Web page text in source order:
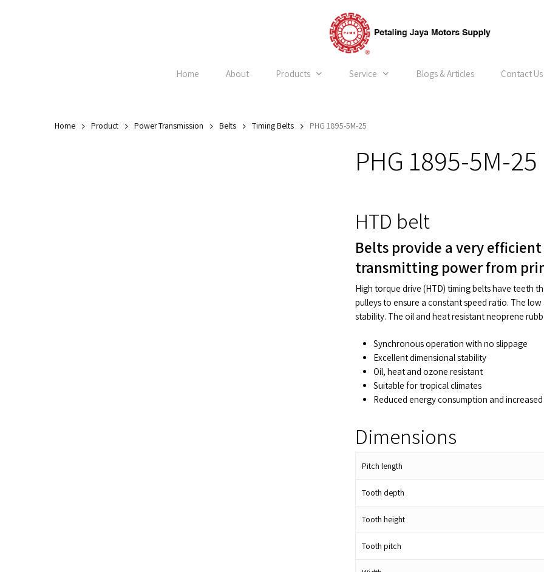
Home About Products Service Blogs & Articles Contact Us
Home Product Power Transmission Belts Timing Belts PHG 1895-5M-25
PHG 1895-5M-25
HTD belt
Belts provide a very
transmitting power from
High torque drive (HTD) timing belts have teeth
pulleys to ensure a constant speed ratio. The
stability. The oil and heat resistant neoprene
Synchronous operation with no slippage
Excellent dimensional stability
Oil, heat and ozone resistant
Suitable for tropical climates
Reduced energy consumption and
Dimensions
Pitch length
Tooth depth
Tooth height
Tooth pitch